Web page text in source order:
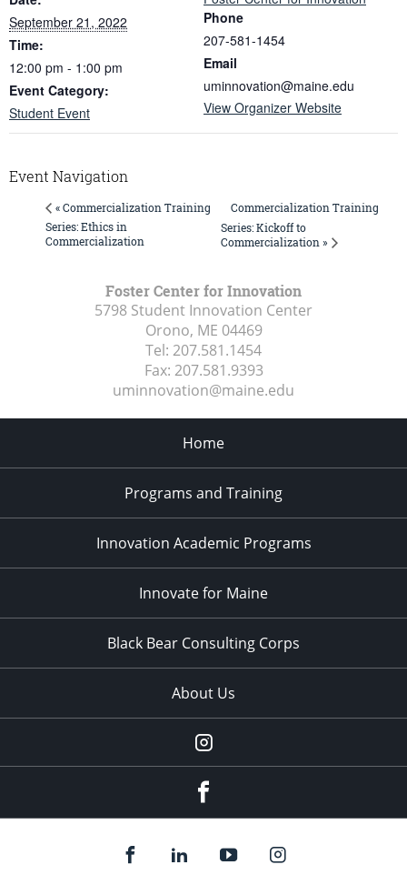
September 21, 2022
Time:
12:00 pm - 1:00 pm
Event Category:
Student Event
Phone
207-581-1454
Email
uminnovation@maine.edu
View Organizer Website
Event Navigation
« Commercialization Training
Series: Ethics in
Commercialization
Commercialization Training
Series: Kickoff to
Commercialization »
Foster Center for Innovation
5798 Student Innovation Center
Orono, ME 04469
Tel: 207.581.1454
Fax: 207.581.9393
uminnovation@maine.edu
Home
Programs and Training
Innovation Academic Programs
Innovate for Maine
Black Bear Consulting Corps
About Us
Instagram